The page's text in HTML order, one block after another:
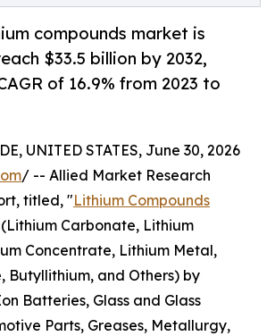
compounds market is
$33.5 billion by 2032,
of 16.9% from 2023 to
UNITED STATES, June 30, 2026
/ -- Allied Market Research
titled, "Lithium Compounds
Carbonate, Lithium
Concentrate, Lithium Metal,
Butyllithium, and Others) by
Batteries, Glass and Glass
Parts, Greases, Metallurgy,